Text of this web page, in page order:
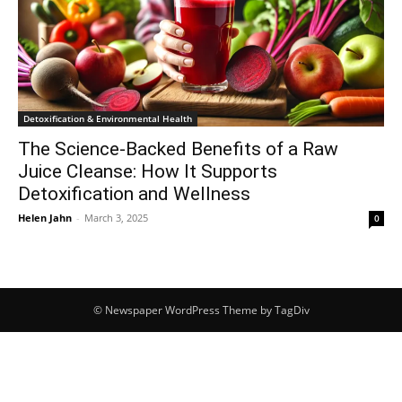
Detoxification & Environmental Health
The Science-Backed Benefits of a Raw
Juice Cleanse: How It Supports
Detoxification and Wellness
Helen Jahn - March 3, 2025 0
© Newspaper WordPress Theme by TagDiv